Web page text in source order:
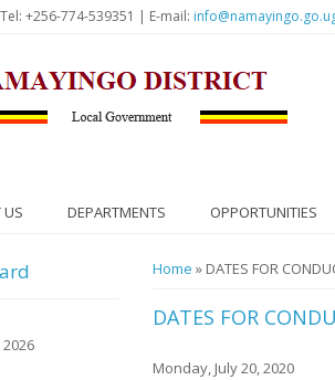
+256-774-539351 | E-mail:
US DEPARTMENTS OPPORTUNITIES
You are here
Home » DATES FOR
DATES FOR
Monday, July 20, 2020